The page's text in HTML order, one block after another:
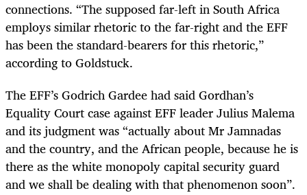
connections. “The supposed far-left in South Africa
employs similar rhetoric to the far-right and the EFF
has been the standard-bearers for this rhetoric,”
according to Goldstuck.
The EFF’s Godrich Gardee had said Gordhan’s
Equality Court case against EFF leader Julius Malema
and its judgment was “actually about Mr Jamnadas
and the country, and the African people, because he is
there as the white monopoly capital security guard
and we shall be dealing with that phenomenon soon”.